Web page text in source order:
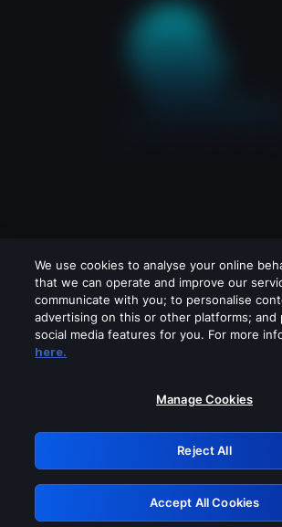
Please turn off any of these
GRN:
Retry
We use cookies to analyse your online
that we can operate and improve our
communicate with you; to personalise
advertising on this or other platforms; and
social media features for you. For more
here.
Manage Cookies
Reject All
Accept All Cookies